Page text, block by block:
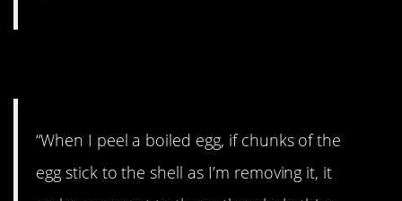
“When I peel a boiled egg, if chunks of the
egg stick to the shell as I’m removing it, it